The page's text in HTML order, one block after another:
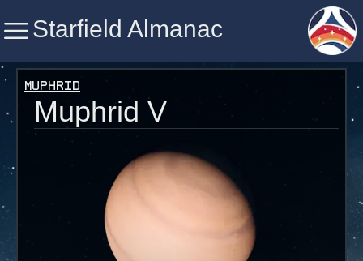
Starfield Almanac
Starfield Almanac
Muphrid
Muphrid V